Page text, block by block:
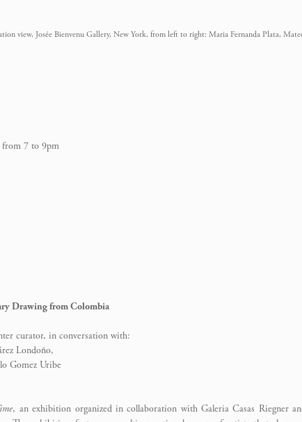
view, Josée Bienvenu Gallery, New York, from left to right: Maria Fernanda Plata,
from 7 to 9pm
Drawing from Colombia
curator, in conversation with:
Londoño,
Gomez Uribe
, an exhibition organized in collaboration with Galeria Casas Riegner